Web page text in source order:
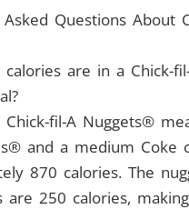
Questions About
are in a Chick-
Chick-fil-A Nuggets®
and a medium Coke
870 calories. The
are 250 calories,